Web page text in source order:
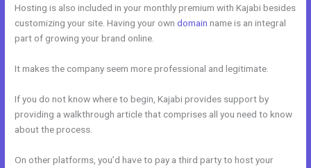
Hosting is also included in your monthly premium with Kajabi besides
customizing your site. Having your owndomain name is an integral
part of growing your brand online.
It makes the company seem more professional and legitimate.
If you do not know where to begin, Kajabi provides support by
providing a walkthrough article that comprises all you need to know
about the process.
On other platforms, you’d have to pay a third party to host your